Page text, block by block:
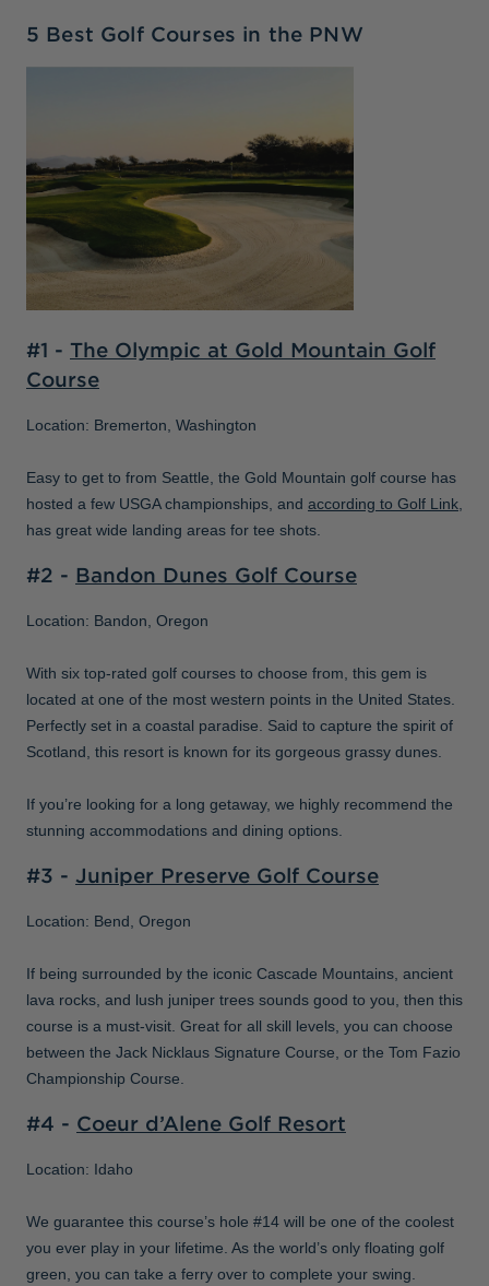
5 Best Golf Courses in the PNW
#1 - The Olympic at Gold Mountain Golf
Course
Location: Bremerton, Washington
Easy to get to from Seattle, the Gold Mountain golf course has
hosted a few USGA championships, and according to Golf Link
has great wide landing areas for tee shots.
#2 - Bandon Dunes Golf Course
Location: Bandon, Oregon
With six top-rated golf courses to choose from, this gem is
located at one of the most western points in the United States.
Perfectly set in a coastal paradise. Said to capture the spirit of
Scotland, this resort is known for its gorgeous grassy dunes.
If you’re looking for a long getaway, we highly recommend the
stunning accommodations and dining options.
#3 - Juniper Preserve Golf Course
Location: Bend, Oregon
If being surrounded by the iconic Cascade Mountains, ancient
lava rocks, and lush juniper trees sounds good to you, then this
course is a must-visit. Great for all skill levels, you can choose
between the Jack Nicklaus Signature Course, or the Tom Fazio
Championship Course.
#4 - Coeur d’Alene Golf Resort
Location: Idaho
We guarantee this course’s hole #14 will be one of the coolest
you ever play in your lifetime. As the world’s only floating golf
green, you can take a ferry over to complete your swing.